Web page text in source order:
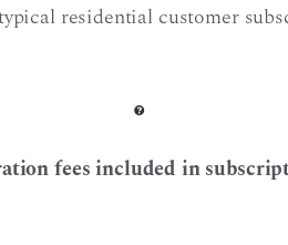
residential customer
fees included in